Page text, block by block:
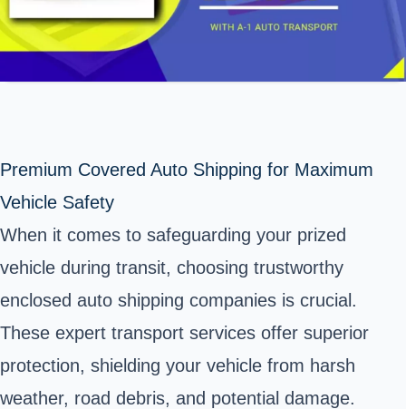
Premium Covered Auto Shipping for Maximum
Vehicle Safety
When it comes to safeguarding your prized
vehicle during transit, choosing trustworthy
enclosed auto shipping companies is crucial.
These expert transport services offer superior
protection, shielding your vehicle from harsh
weather, road debris, and potential damage.